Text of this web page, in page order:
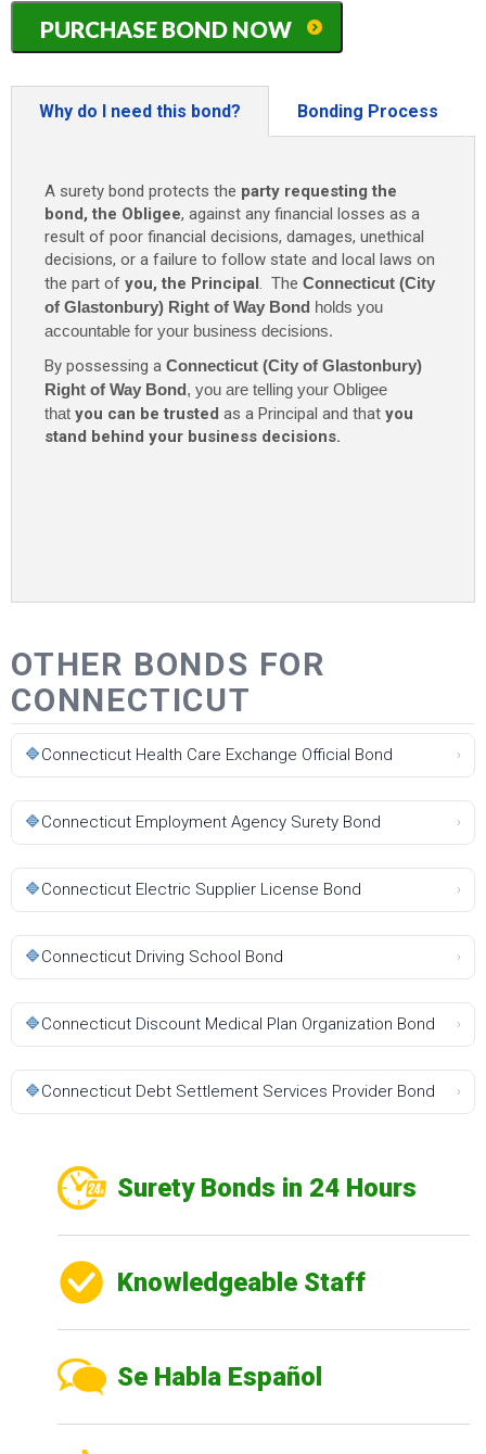
Connecticut
(City
of
Right
$5,000
quantity
PURCHASE BOND NOW
Why do I need this bond? Bonding Process
A surety bond protects the party requesting the
bond, the Obligee, against any financial losses as a
result of poor financial decisions, damages, unethical
decisions, or a failure to follow state and local laws on
the part of you, the Principal. The Connecticut (City
of Glastonbury) Right of Way Bond holds you
accountable for your business decisions.
By possessing a Connecticut (City of Glastonbury)
Right of Way Bond, you are telling your Obligee
that you can be trusted as a Principal and that you
stand behind your business decisions.
OTHER BONDS FOR
CONNECTICUT
🔷Connecticut Health Care Exchange Official Bond ›
🔷Connecticut Employment Agency Surety Bond ›
🔷Connecticut Electric Supplier License Bond ›
🔷Connecticut Driving School Bond ›
🔷Connecticut Discount Medical Plan Organization Bond ›
🔷Connecticut Debt Settlement Services Provider Bond ›
Surety Bonds in 24 Hours
Knowledgeable Staff
Se Habla Español